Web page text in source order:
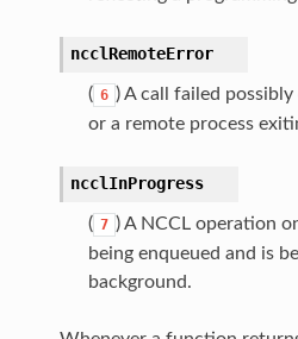
ncclRemoteError
( 6 ) A call failed
or a remote process
ncclInProgress
( 7 ) A NCCL operation
being enqueued and is
background.